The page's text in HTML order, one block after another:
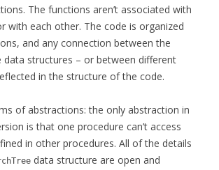
The functions aren’t associated with
with each other. The code is organized
and any connection between the
data structures – or between different
in the structure of the code.
of abstractions: the only abstraction in
is that one procedure can’t access
in other procedures. All of the details
data structure are open and